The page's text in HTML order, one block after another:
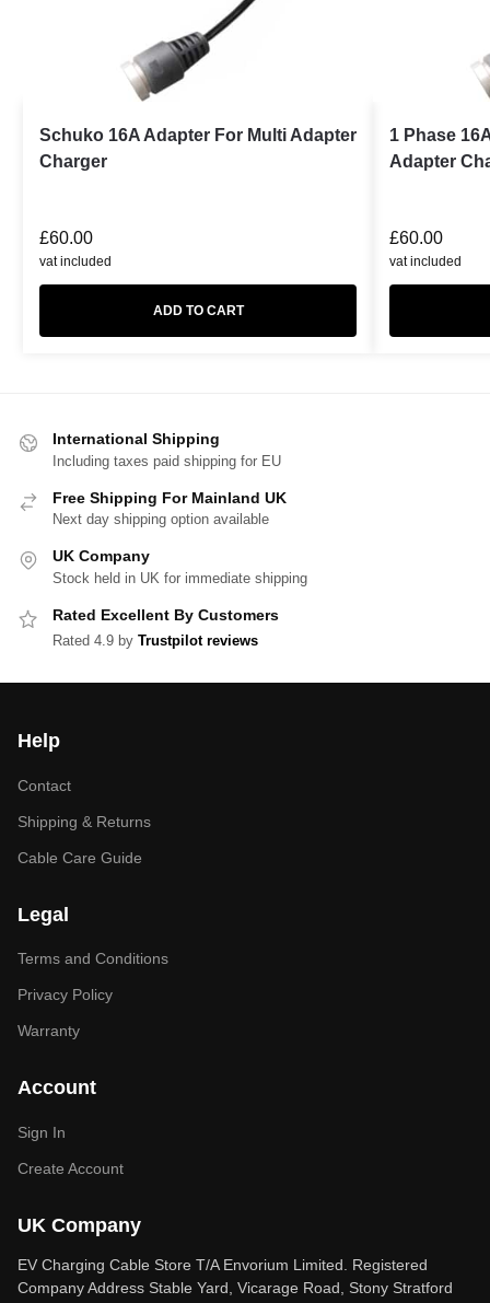
Schuko 16A Adapter For Multi Adapter
Charger
£60.00
vat included
ADD TO CART
1 Phase
Adapter
£60.00
vat included
International Shipping
Including taxes paid shipping for EU
Free Shipping For Mainland UK
Next day shipping option available
UK Company
Stock held in UK for immediate shipping
Rated Excellent By Customers
Rated 4.9 by Trustpilot reviews
Help
Contact
Shipping & Returns
Cable Care Guide
Legal
Terms and Conditions
Privacy Policy
Warranty
Account
Sign In
Create Account
UK Company
EV Charging Cable Store T/A Envorium Limited. Registered
Company Address Stable Yard, Vicarage Road, Stony Stratford